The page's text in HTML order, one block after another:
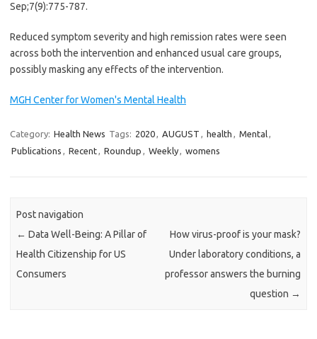
Sep;7(9):775-787.
Reduced symptom severity and high remission rates were seen
across both the intervention and enhanced usual care groups,
possibly masking any effects of the intervention.
MGH Center for Women's Mental Health
Category: Health News Tags: 2020, AUGUST , health , Mental,
Publications , Recent, Roundup , Weekly, womens
Post navigation
← Data Well-Being: A Pillar of
Health Citizenship for US
Consumers
How virus-proof is your mask?
Under laboratory conditions, a
professor answers the burning
question →